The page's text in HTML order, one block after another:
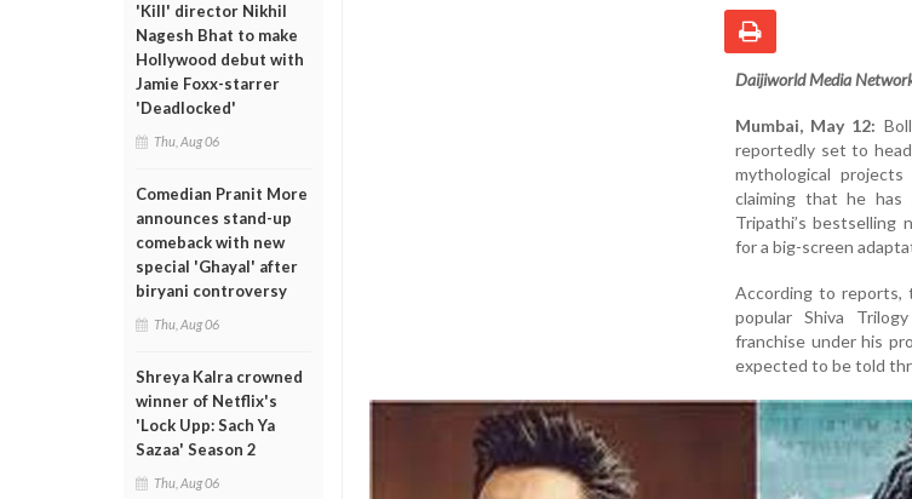
'Kill' director Nikhil
Nagesh Bhat to make
Hollywood debut with
Jamie Foxx-starrer
'Deadlocked'
Thu, Aug 06
Comedian Pranit More
announces stand-up
comeback with new
special 'Ghayal' after
biryani controversy
Thu, Aug 06
Shreya Kalra crowned
winner of Netflix's
'Lock Upp: Sach Ya
Sazaa' Season 2
Thu, Aug 06
Daijiworld Media
Mumbai, May 12:
reportedly set to
mythological
claiming that he
Tripathi’s bestselling
for a big-screen
According to reports,
popular Shiva
franchise under his
expected to be told